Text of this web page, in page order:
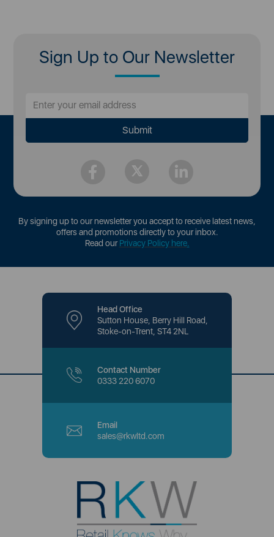
Sign Up to Our Newsletter
By signing up to our newsletter you accept to receive latest news,
offers and promotions directly to your inbox.
Read ourPrivacy Policy here.
Head Office
Sutton House, Berry Hill Road,
Stoke-on-Trent, ST4 2NL
Contact Number
0333 220 6070
Email
sales@rkwltd.com